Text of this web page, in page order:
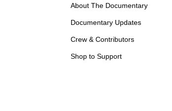
About The Documentary
Documentary Updates
Crew & Contributors
Shop to Support